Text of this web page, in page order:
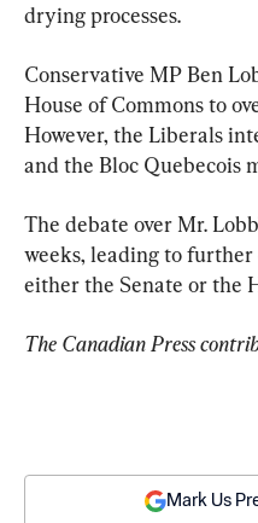
drying processes.
Conservative MP Ben
House of Commons to
However, the Liberals
and the Bloc Quebecois
The debate over Mr.
weeks, leading to further
either the Senate or the
The Canadian Press
Mark Us